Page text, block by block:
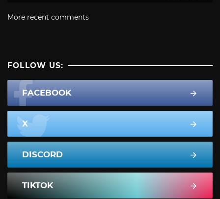
More recent comments
FOLLOW US:
FACEBOOK
X
DISCORD
TIKTOK